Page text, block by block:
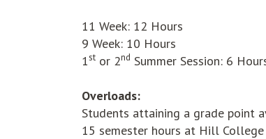
11 Week: 12 Hours
9 Week: 10 Hours
1st or 2nd Summer Session: 6
Overloads:
Students attaining a grade point
15 semester hours at Hill